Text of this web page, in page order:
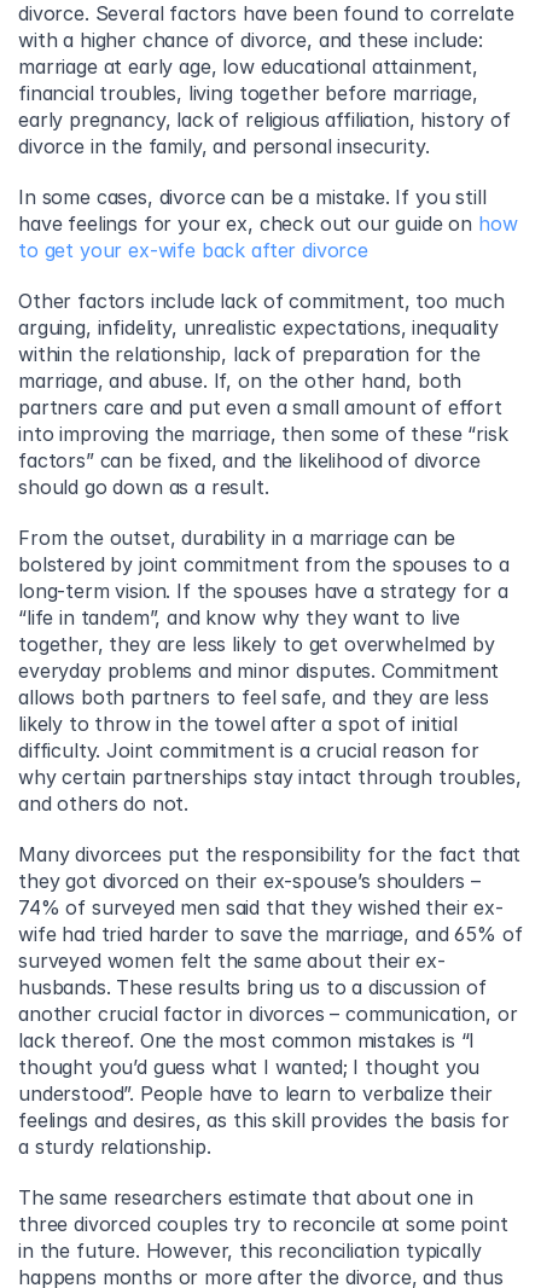
divorce. Several factors have been found to correlate
with a higher chance of divorce, and these include:
marriage at early age, low educational attainment,
financial troubles, living together before marriage,
early pregnancy, lack of religious affiliation, history of
divorce in the family, and personal insecurity.
In some cases, divorce can be a mistake. If you still
have feelings for your ex, check out our guide on how
to get your ex-wife back after divorce
Other factors include lack of commitment, too much
arguing, infidelity, unrealistic expectations, inequality
within the relationship, lack of preparation for the
marriage, and abuse. If, on the other hand, both
partners care and put even a small amount of effort
into improving the marriage, then some of these “risk
factors” can be fixed, and the likelihood of divorce
should go down as a result.
From the outset, durability in a marriage can be
bolstered by joint commitment from the spouses to a
long-term vision. If the spouses have a strategy for a
“life in tandem”, and know why they want to live
together, they are less likely to get overwhelmed by
everyday problems and minor disputes. Commitment
allows both partners to feel safe, and they are less
likely to throw in the towel after a spot of initial
difficulty. Joint commitment is a crucial reason for
why certain partnerships stay intact through troubles,
and others do not.
Many divorcees put the responsibility for the fact that
they got divorced on their ex-spouse’s shoulders –
74% of surveyed men said that they wished their ex-
wife had tried harder to save the marriage, and 65% of
surveyed women felt the same about their ex-
husbands. These results bring us to a discussion of
another crucial factor in divorces – communication, or
lack thereof. One the most common mistakes is “I
thought you’d guess what I wanted; I thought you
understood”. People have to learn to verbalize their
feelings and desires, as this skill provides the basis for
a sturdy relationship.
The same researchers estimate that about one in
three divorced couples try to reconcile at some point
in the future. However, this reconciliation typically
happens months or more after the divorce, and thus